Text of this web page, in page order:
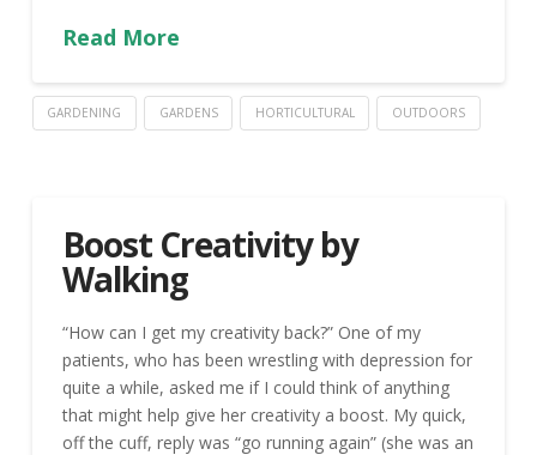
Read More
GARDENING GARDENS HORTICULTURAL OUTDOORS
Boost Creativity by
Walking
“How can I get my creativity back?” One of my
patients, who has been wrestling with depression for
quite a while, asked me if I could think of anything
that might help give her creativity a boost. My quick,
off the cuff, reply was “go running again” (she was an